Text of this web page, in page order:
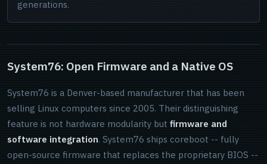
generations.
System76: Open Firmware and a Native OS
System76 is a Denver-based manufacturer that has been
selling Linux computers since 2005. Their distinguishing
feature is not hardware modularity but firmware and
software integration. System76 ships coreboot -- fully
open-source firmware that replaces the proprietary BIOS --